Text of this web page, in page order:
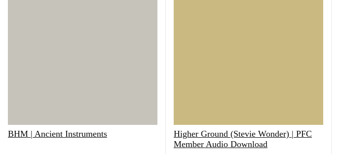
BHM | Ancient Instruments
Higher Ground (Stevie Wonder) | PFC
Member Audio Download